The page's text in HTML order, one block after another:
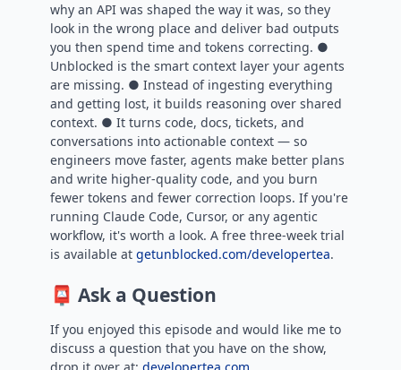
why an API was shaped the way it was, so they
look in the wrong place and deliver bad outputs
you then spend time and tokens correcting. ●
Unblocked is the smart context layer your agents
are missing. ● Instead of ingesting everything
and getting lost, it builds reasoning over shared
context. ● It turns code, docs, tickets, and
conversations into actionable context — so
engineers move faster, agents make better plans
and write higher-quality code, and you burn
fewer tokens and fewer correction loops. If you're
running Claude Code, Cursor, or any agentic
workflow, it's worth a look. A free three-week trial
is available at getunblocked.com/developertea.
📮 Ask a Question
If you enjoyed this episode and would like me to
discuss a question that you have on the show,